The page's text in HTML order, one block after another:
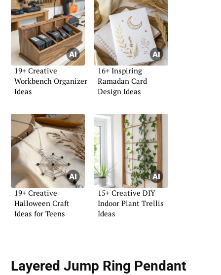
19+ Creative
Workbench Organizer
Ideas
16+ Inspiring
Ramadan Card
Design Ideas
19+ Creative
Halloween Craft
Ideas for Teens
15+ Creative DIY
Indoor Plant Trellis
Ideas
Layered Jump Ring Pendant